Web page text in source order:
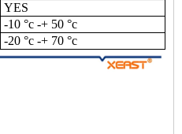
YES
-10 °c -+ 50 °c
-20 °c -+ 70 °c